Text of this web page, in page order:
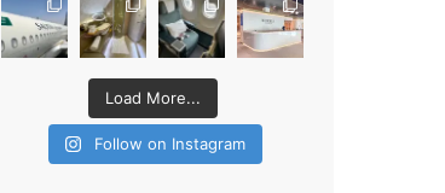
Load More...
Follow on Instagram